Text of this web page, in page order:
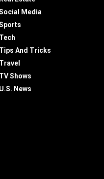
Media
Tech
Tips And Tricks
Travel
TV Shows
U.S. News